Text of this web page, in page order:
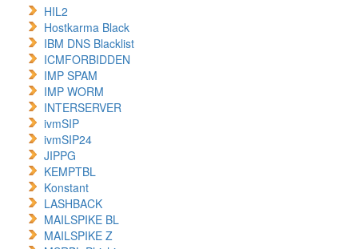
HIL2
Hostkarma Black
IBM DNS Blacklist
ICMFORBIDDEN
IMP SPAM
IMP WORM
INTERSERVER
ivmSIP
ivmSIP24
JIPPG
KEMPTBL
Konstant
LASHBACK
MAILSPIKE BL
MAILSPIKE Z